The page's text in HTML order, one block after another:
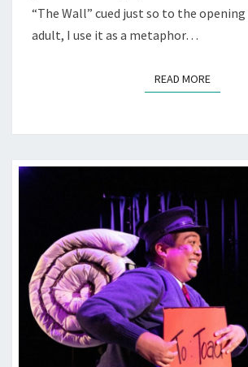
“The Wall” cued just so to the
adult, I use it as a metaphor…
READ MOREREAD